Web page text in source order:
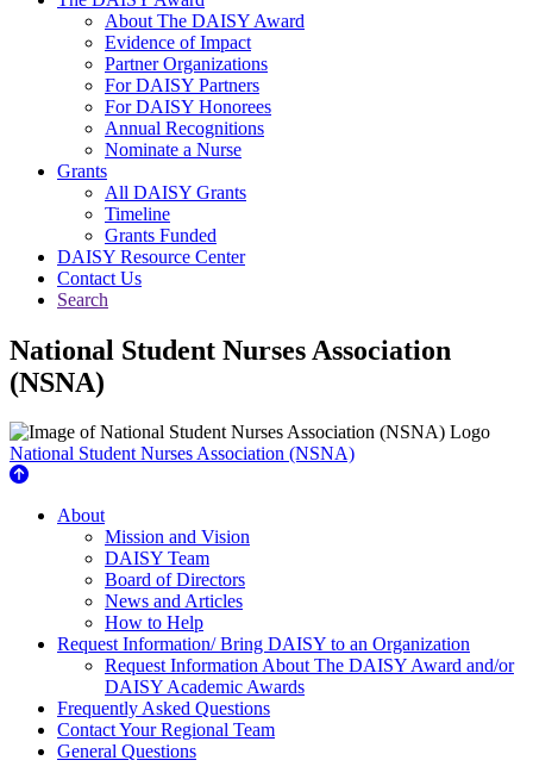
About The DAISY Award
Evidence of Impact
Partner Organizations
For DAISY Partners
For DAISY Honorees
Annual Recognitions
Nominate a Nurse
Grants
All DAISY Grants
Timeline
Grants Funded
DAISY Resource Center
Contact Us
Search
National Student Nurses Association
(NSNA)
National Student Nurses Association (NSNA)
About Us
About
Mission and Vision
DAISY Team
Board of Directors
News and Articles
How to Help
Request Information/ Bring DAISY to an Organization
Request Information About The DAISY Award and/or
DAISY Academic Awards
Frequently Asked Questions
Contact Your Regional Team
General Questions